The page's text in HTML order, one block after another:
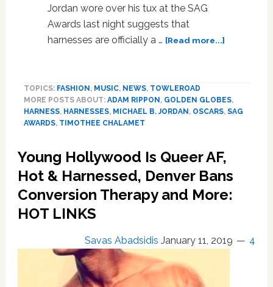
Jordan wore over his tux at the SAG
Awards last night suggests that
harnesses are officially a … [Read more...]about
Harness?
TOPICS: FASHION , MUSIC, NEWS, TOWLEROAD
MORE POSTS ABOUT: ADAM RIPPON , GOLDEN GLOBES,
HARNESS, HARNESSES, MICHAEL B. JORDAN , OSCARS, SAG
AWARDS, TIMOTHEE CHALAMET
Young Hollywood Is Queer AF,
Hot & Harnessed, Denver Bans
Conversion Therapy and More:
HOT LINKS
Savas Abadsidis January 11, 2019 4